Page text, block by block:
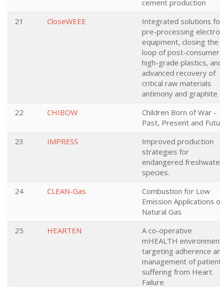
cement production
21
CloseWEEE
Integrated solutions
pre-processing
equipment, closing the
loop of post-consumer
high-grade plastics,
advanced recovery of
critical raw materials
antimony and graphite
22
CHIBOW
Children Born of War -
Past, Present and
23
IMPRESS
Improved production
strategies for
endangered
species.
24
CLEAN-Gas
Combustion for Low
Emission Applications
Natural Gas
25
HEARTEN
A co-operative
mHEALTH
targeting adherence
management of
suffering from Heart
Failure